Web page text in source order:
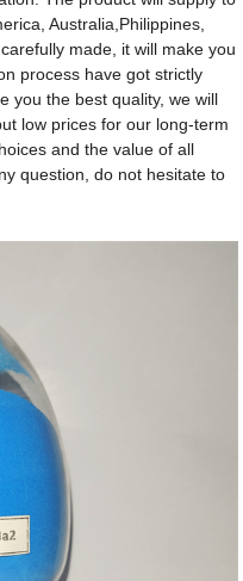
Australia,Philippines,
made, it will make you
process have got strictly
you the best quality, we will
low prices for our long-term
and the value of all
question, do not hesitate to